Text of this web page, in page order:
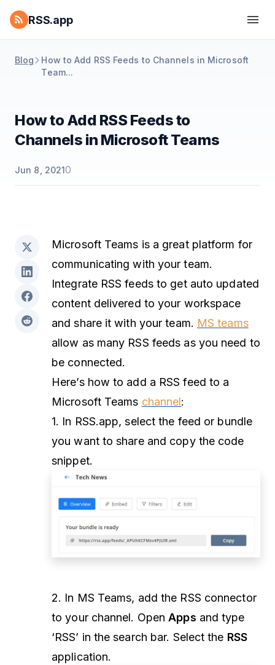
RSS.app
Blog
How to Add RSS Feeds to Channels in Microsoft
Team...
How to Add RSS Feeds to
Channels in Microsoft Teams
Jun 8, 20210
Microsoft Teams is a great platform for
communicating with your team.
Integrate RSS feeds to get auto updated
content delivered to your workspace
and share it with your team. MS teams
allow as many RSS feeds as you need to
be connected.
Here’s how to add a RSS feed to a
Microsoft Teams channel:
1. In RSS.app, select the feed or bundle
you want to share and copy the code
snippet.
2. In MS Teams, add the RSS connector
to your channel. OpenApps and type
‘RSS’ in the search bar. Select the RSS
application.